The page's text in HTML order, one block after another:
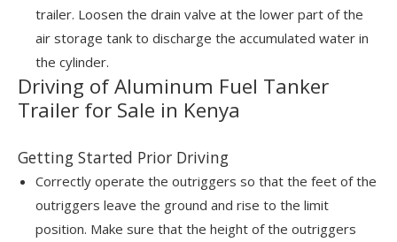
trailer. Loosen the drain valve at the lower part of the
air storage tank to discharge the accumulated water in
the cylinder.
Driving of Aluminum Fuel Tanker
Trailer for Sale in Kenya
Getting Started Prior Driving
Correctly operate the outriggers so that the feet of the
outriggers leave the ground and rise to the limit
position. Make sure that the height of the outriggers